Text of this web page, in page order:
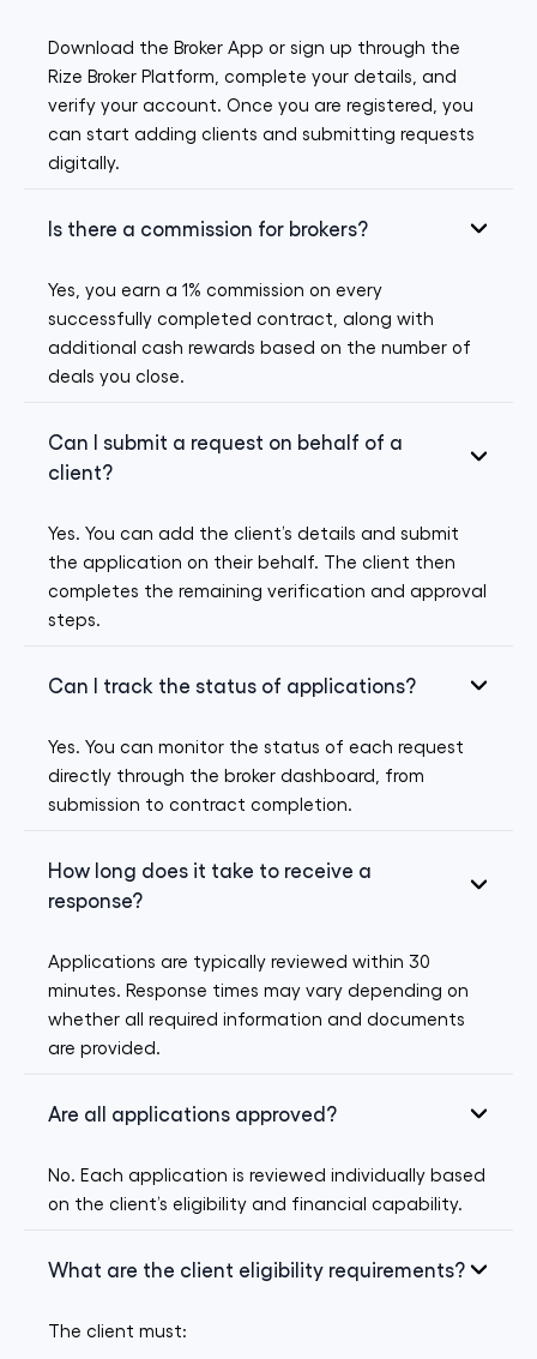
Download the Broker App or sign up through the
Rize Broker Platform, complete your details, and
verify your account. Once you are registered, you
can start adding clients and submitting requests
digitally.
Is there a commission for brokers?
Yes, you earn a 1% commission on every
successfully completed contract, along with
additional cash rewards based on the number of
deals you close.
Can I submit a request on behalf of a
client?
Yes. You can add the client’s details and submit
the application on their behalf. The client then
completes the remaining verification and approval
steps.
Can I track the status of applications?
Yes. You can monitor the status of each request
directly through the broker dashboard, from
submission to contract completion.
How long does it take to receive a
response?
Applications are typically reviewed within 30
minutes. Response times may vary depending on
whether all required information and documents
are provided.
Are all applications approved?
No. Each application is reviewed individually based
on the client’s eligibility and financial capability.
What are the client eligibility requirements?
The client must: